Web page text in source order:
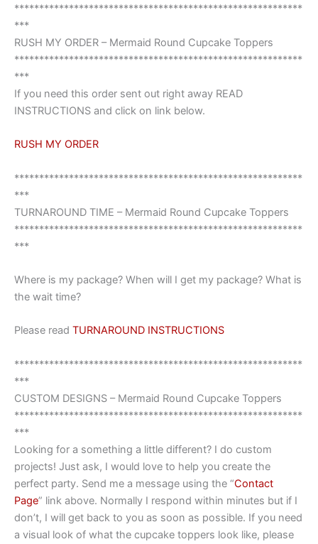
**********************************************************
***
RUSH MY ORDER – Mermaid Round Cupcake Toppers
**********************************************************
***
If you need this order sent out right away READ
INSTRUCTIONS and click on link below.
RUSH MY ORDER
**********************************************************
***
TURNAROUND TIME – Mermaid Round Cupcake Toppers
**********************************************************
***
Where is my package? When will I get my package? What is
the wait time?
Please read TURNAROUND INSTRUCTIONS
**********************************************************
***
CUSTOM DESIGNS – Mermaid Round Cupcake Toppers
**********************************************************
***
Looking for a something a little different? I do custom
projects! Just ask, I would love to help you create the
perfect party. Send me a message using the “Contact
Page” link above. Normally I respond within minutes but if I
don’t, I will get back to you as soon as possible. If you need
a visual look of what the cupcake toppers look like, please